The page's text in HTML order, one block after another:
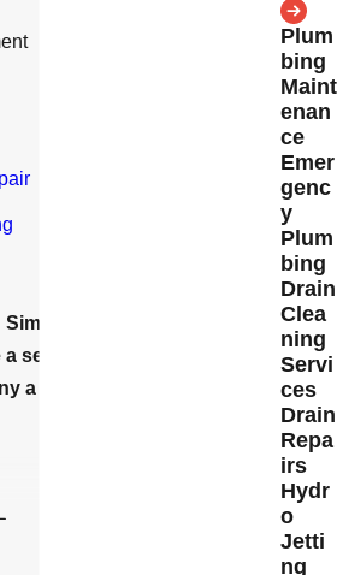
Valley or nearby? If you
sewer problem, give our
a call at
Plum
bing
Maint
enan
ce
Emer
genc
y
Plum
bing
Drain
Clea
ning
Servi
ces
Drain
Repa
irs
Hydr
o
Jetti
ng